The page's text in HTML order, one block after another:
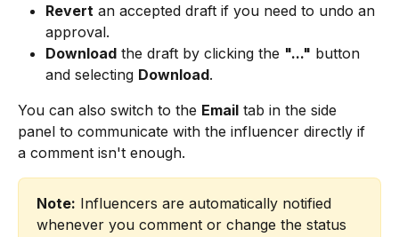
Revert an accepted draft if you need to undo an
approval.
Download the draft by clicking the "..." button
and selecting Download.
You can also switch to the Email tab in the side
panel to communicate with the influencer directly if
a comment isn't enough.
Note: Influencers are automatically notified
whenever you comment or change the status